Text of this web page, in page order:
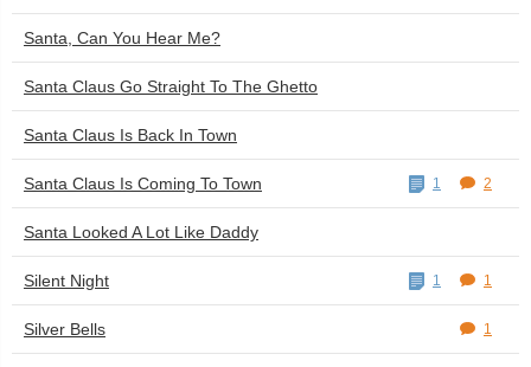
Santa, Can You Hear Me?
Santa Claus Go Straight To The Ghetto
Santa Claus Is Back In Town
Santa Claus Is Coming To Town 1 2
Santa Looked A Lot Like Daddy
Silent Night 1 1
Silver Bells 1